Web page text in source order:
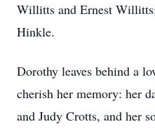
Willitts and Ernest
Hinkle.
Dorothy leaves behind a
cherish her memory: her
and Judy Crotts, and her